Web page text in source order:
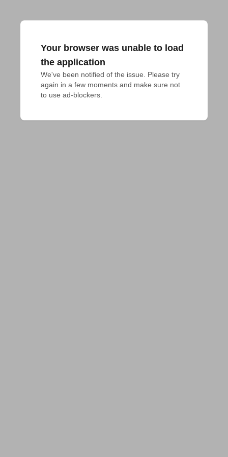
Your browser was unable to load
the application
We've been notified of the issue. Please try
again in a few moments and make sure not
to use ad-blockers.